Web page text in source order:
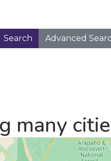
Search
Advanced
many